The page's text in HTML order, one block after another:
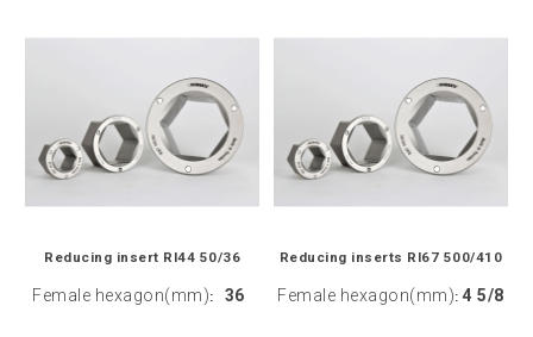
Reducing insert RI44 50/36
Female hexagon(mm): 36
Reducing inserts RI67 500/410
Female hexagon(mm): 4 5/8